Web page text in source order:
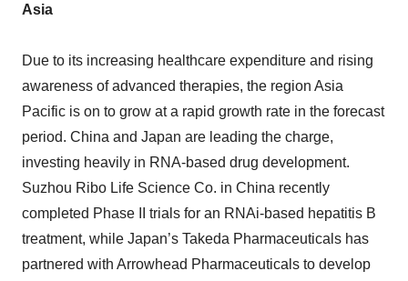
Asia
Due to its increasing healthcare expenditure and rising
awareness of advanced therapies, the region Asia
Pacific is on to grow at a rapid growth rate in the forecast
period. China and Japan are leading the charge,
investing heavily in RNA-based drug development.
Suzhou Ribo Life Science Co. in China recently
completed Phase II trials for an RNAi-based hepatitis B
treatment, while Japan’s Takeda Pharmaceuticals has
partnered with Arrowhead Pharmaceuticals to develop